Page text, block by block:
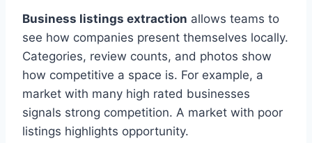
Business listings extraction allows teams to
see how companies present themselves locally.
Categories, review counts, and photos show
how competitive a space is. For example, a
market with many high rated businesses
signals strong competition. A market with poor
listings highlights opportunity.